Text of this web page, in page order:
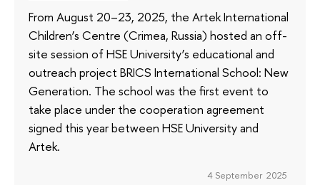
From August 20–23, 2025, the Artek International
Children’s Centre (Crimea, Russia) hosted an off-
site session of HSE University’s educational and
outreach project BRICS International School: New
Generation. The school was the first event to
take place under the cooperation agreement
signed this year between HSE University and
Artek.
4 September 2025